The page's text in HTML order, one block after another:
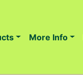
More Info